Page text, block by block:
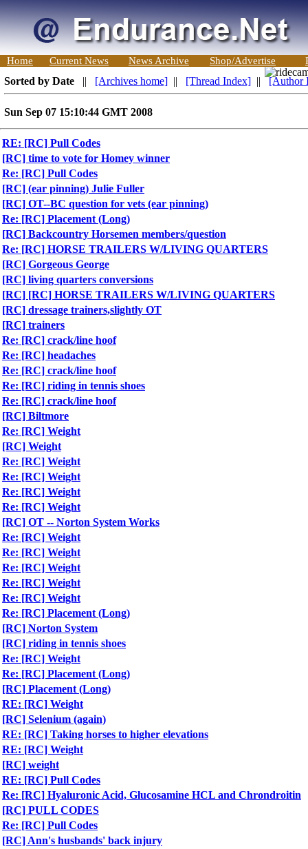
Home Current News News Archive Shop/Advertise
Sorted by Date || [Archives home] || [Thread Index] ||[Author
Sun Sep 07 15:10:44 GMT 2008
RE: [RC] Pull Codes
[RC] time to vote for Homey winner
Re: [RC] Pull Codes
[RC] (ear pinning) Julie Fuller
[RC] OT--BC question for vets (ear pinning)
Re: [RC] Placement (Long)
[RC] Backcountry Horsemen members/question
Re: [RC] HORSE TRAILERS W/LIVING QUARTERS
[RC] Gorgeous George
[RC] living quarters conversions
[RC] [RC] HORSE TRAILERS W/LIVING QUARTERS
[RC] dressage trainers,slightly OT
[RC] trainers
Re: [RC] crack/line hoof
Re: [RC] headaches
Re: [RC] crack/line hoof
Re: [RC] riding in tennis shoes
Re: [RC] crack/line hoof
[RC] Biltmore
Re: [RC] Weight
[RC] Weight
Re: [RC] Weight
Re: [RC] Weight
Re: [RC] Weight
Re: [RC] Weight
[RC] OT -- Norton System Works
Re: [RC] Weight
Re: [RC] Weight
Re: [RC] Weight
Re: [RC] Weight
Re: [RC] Weight
Re: [RC] Placement (Long)
[RC] Norton System
[RC] riding in tennis shoes
Re: [RC] Weight
Re: [RC] Placement (Long)
[RC] Placement (Long)
RE: [RC] Weight
[RC] Selenium (again)
RE: [RC] Taking horses to higher elevations
RE: [RC] Weight
[RC] weight
RE: [RC] Pull Codes
Re: [RC] Hyaluronic Acid, Glucosamine HCL and Chrondroitin
[RC] PULL CODES
Re: [RC] Pull Codes
[RC] Ann's husbands' back injury